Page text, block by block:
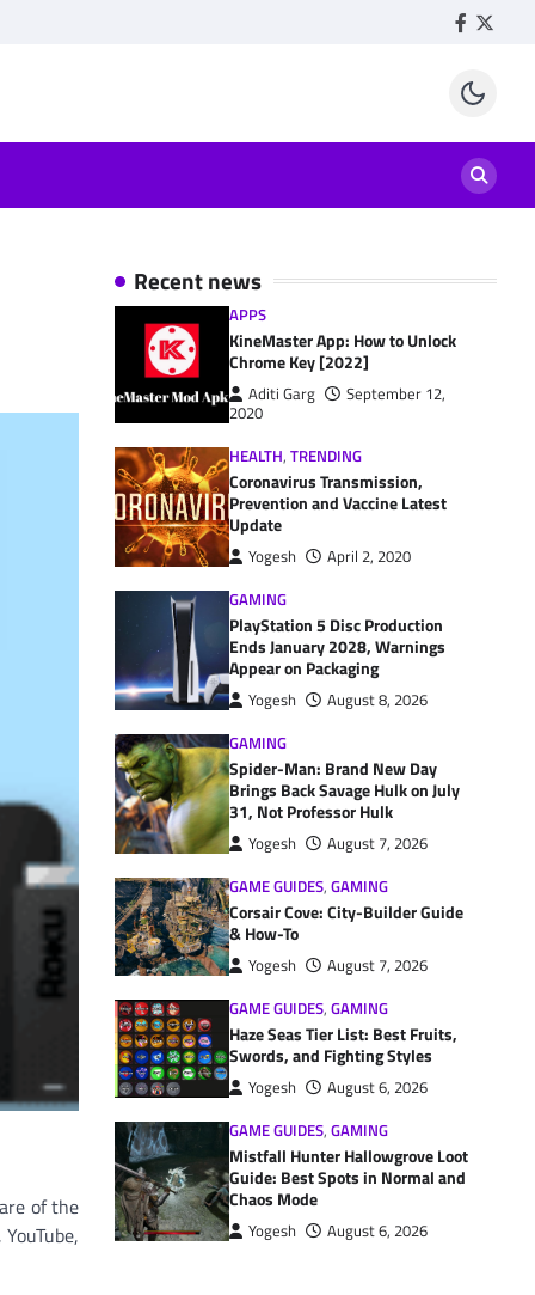
Facebook
of the
Recent news
APPS
KineMaster App: How to Unlock
Chrome Key [2022]
Aditi Garg
September 12,
2020
HEALTH, TRENDING
Coronavirus Transmission,
Prevention and Vaccine Latest
Update
Yogesh
April 2, 2020
GAMING
PlayStation 5 Disc Production
Ends January 2028, Warnings
Appear on Packaging
Yogesh
August 8, 2026
GAMING
Spider-Man: Brand New Day
Brings Back Savage Hulk on July
31, Not Professor Hulk
Yogesh
August 7, 2026
GAME GUIDES, GAMING
Corsair Cove: City-Builder Guide
& How-To
Yogesh
August 7, 2026
GAME GUIDES, GAMING
Haze Seas Tier List: Best Fruits,
Swords, and Fighting Styles
Yogesh
August 6, 2026
GAME GUIDES, GAMING
Mistfall Hunter Hallowgrove Loot
Guide: Best Spots in Normal and
Chaos Mode
Yogesh August 6, 2026